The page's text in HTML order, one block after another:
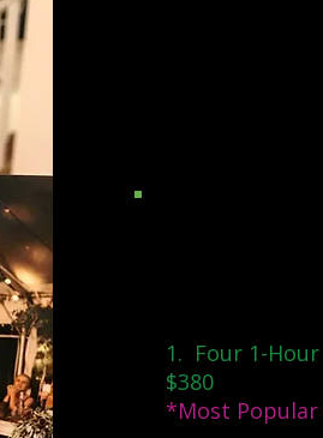
1. Four 1-
$380
*Most